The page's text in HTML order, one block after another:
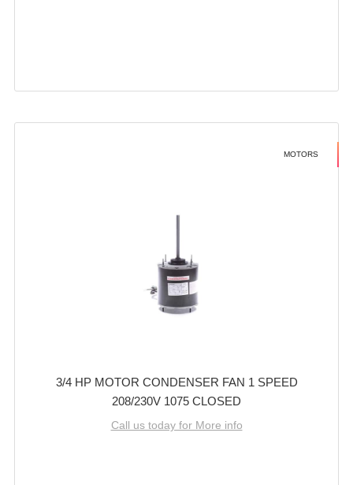
MOTORS
3/4 HP MOTOR CONDENSER FAN 1 SPEED
208/230V 1075 CLOSED
Call us today for More info